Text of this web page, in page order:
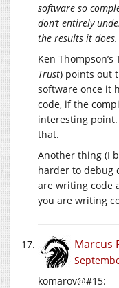
software so
don’t entirely
the results it does.
Ken
Trust) points out
software once it
code, if the
interesting
that.
Another thing (I
harder to debug
are writing code
you are writing
Marcus
komarov@#15: